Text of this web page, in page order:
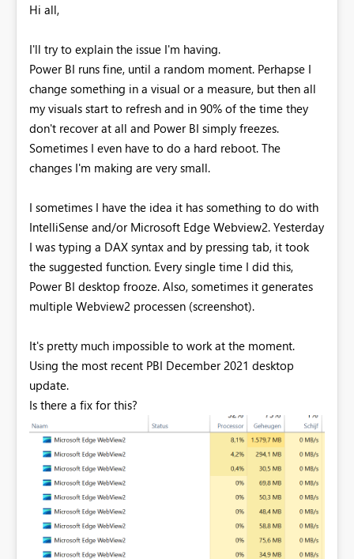
Hi all,
I'll try to explain the issue I'm having.
Power BI runs fine, until a random moment. Perhapse I
change something in a visual or a measure, but then all
my visuals start to refresh and in 90% of the time they
don't recover at all and Power BI simply freezes.
Sometimes I even have to do a hard reboot. The
changes I'm making are very small.
I sometimes I have the idea it has something to do with
IntelliSense and/or Microsoft Edge Webview2. Yesterday
I was typing a DAX syntax and by pressing tab, it took
the suggested function. Every single time I did this,
Power BI desktop frooze. Also, sometimes it generates
multiple Webview2 processen (screenshot).
It's pretty much impossible to work at the moment.
Using the most recent PBI December 2021 desktop
update.
Is there a fix for this?